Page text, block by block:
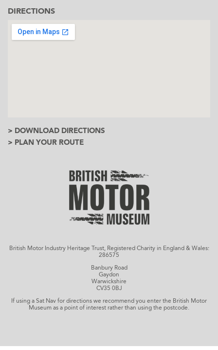
DIRECTIONS
> DOWNLOAD DIRECTIONS
> PLAN YOUR ROUTE
British Motor Industry Heritage Trust, Registered Charity in England & Wales:
286575
Banbury Road
Gaydon
Warwickshire
CV35 0BJ
If using a Sat Nav for directions we recommend you enter the British Motor
Museum as a point of interest rather than using the postcode.